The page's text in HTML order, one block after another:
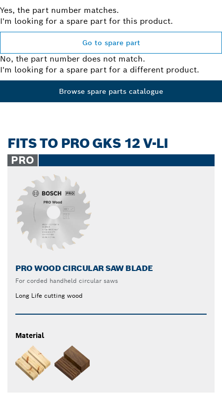
Yes, the part number matches.
I'm looking for a spare part for this product.
Go to spare part
No, the part number does not match.
I'm looking for a spare part for a different product.
Browse spare parts catalogue
FITS TO PRO GKS 12 V-LI
PRO
PRO WOOD CIRCULAR SAW BLADE
For corded handheld circular saws
Long Life cutting wood
Material